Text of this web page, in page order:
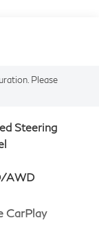
Please
Steering
AWD
CarPlay